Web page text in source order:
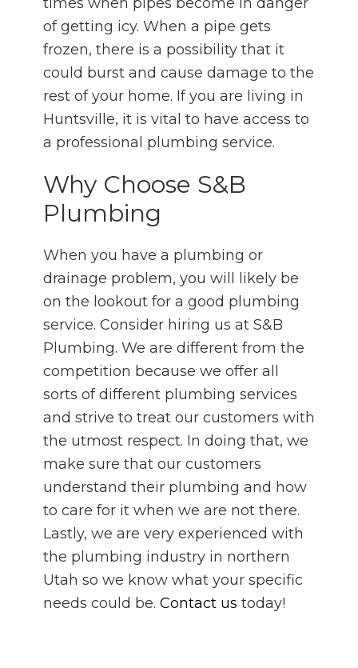
times when pipes become in danger
of getting icy. When a pipe gets
frozen, there is a possibility that it
could burst and cause damage to the
rest of your home. If you are living in
Huntsville, it is vital to have access to
a professional plumbing service.
Why Choose S&B
Plumbing
When you have a plumbing or
drainage problem, you will likely be
on the lookout for a good plumbing
service. Consider hiring us at S&B
Plumbing. We are different from the
competition because we offer all
sorts of different plumbing services
and strive to treat our customers with
the utmost respect. In doing that, we
make sure that our customers
understand their plumbing and how
to care for it when we are not there.
Lastly, we are very experienced with
the plumbing industry in northern
Utah so we know what your specific
needs could be. Contact us today!